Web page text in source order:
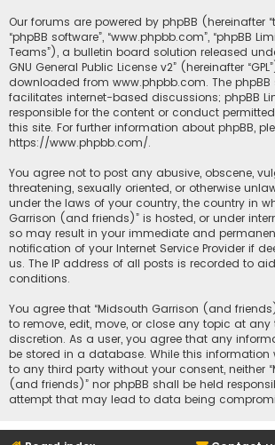
Our forums are powered by phpBB (hereinafter
“phpBB software”, “www.phpbb.com”, “phpBB
Teams”), a bulletin board solution released
GNU General Public License v2” (hereinafter
downloaded from www.phpbb.com. The
facilitates internet-based discussions; phpBB
responsible for the content or conduct
this site. For further information about phpBB,
https://www.phpbb.com/.
You agree not to post any abusive, obscene,
threatening, sexually oriented, or otherwise
under the laws of your country, the country in
Garrison (and friends)” is hosted, or under
so may result in your immediate and
notification of your Internet Service Provider if
us. The IP address of all posts is recorded to
conditions.
You agree that “Midsouth Garrison (and
to remove, edit, move, or close any topic at any
discretion. As a user, you agree that any
be stored in a database. While this information
to any third party without your consent, neither
(and friends)” nor phpBB shall be held
attempt that may lead to data being